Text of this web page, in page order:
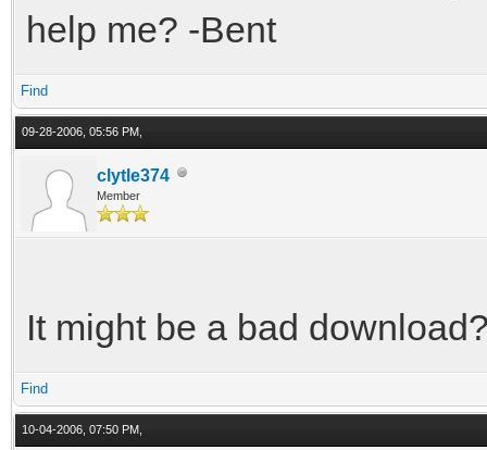
help me? -Bent
Find
09-28-2006, 05:56 PM,
clytle374
Member
It might be a bad
Find
10-04-2006, 07:50 PM,